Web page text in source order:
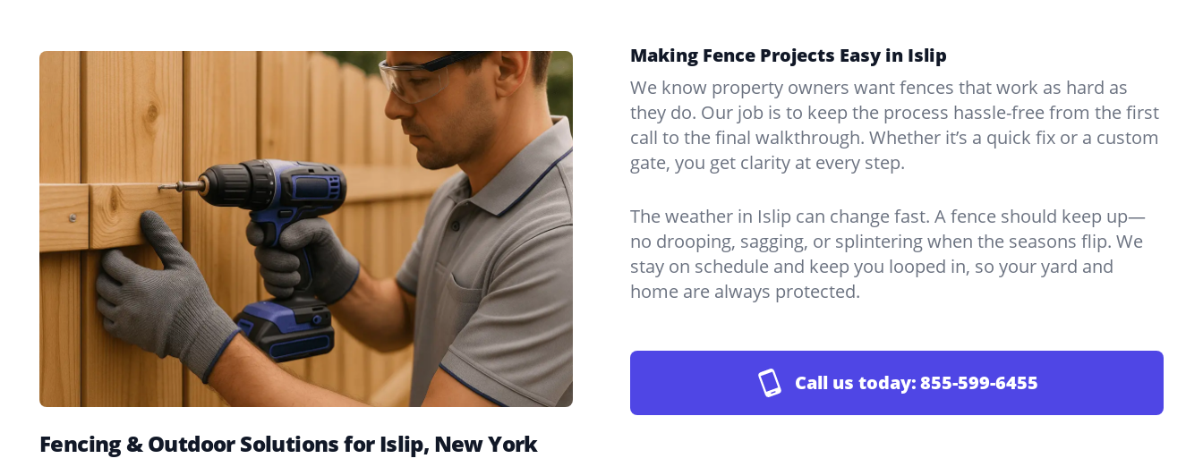
Making Fence Projects Easy in Islip
We know property owners want fences that work as hard as
they do. Our job is to keep the process hassle-free from the first
call to the final walkthrough. Whether it’s a quick fix or a custom
gate, you get clarity at every step.
The weather in Islip can change fast. A fence should keep up—
no drooping, sagging, or splintering when the seasons flip. We
stay on schedule and keep you looped in, so your yard and
home are always protected.
Call us today:855-599-6455
Fencing & Outdoor Solutions for Islip, New York